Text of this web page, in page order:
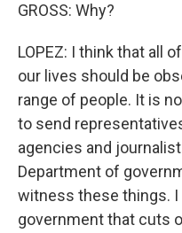
GROSS: Why?
LOPEZ: I think that all
our lives should be
range of people. It is
to send
agencies and
Department of
witness these things.
government that cuts